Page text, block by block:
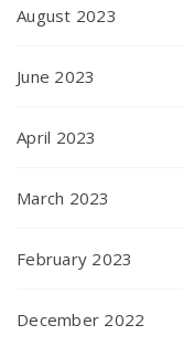
August 2023
June 2023
April 2023
March 2023
February 2023
December 2022